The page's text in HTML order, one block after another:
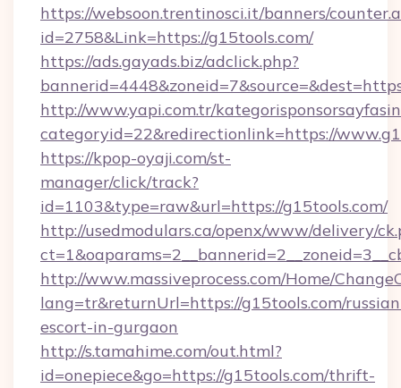
https://websoon.trentinosci.it/banners/
id=2758&Link=https://g15tools.com/
https://ads.gayads.biz/adclick.php?
http://www.yapi.com.tr/
categoryid=22&redirectionlink=https://
https://kpop-oyaji.com/st-
manager/click/track?
id=1103&type=raw&url=https://g15tools.com/
http://usedmodulars.ca/openx/www/delivery/
http://www.massiveprocess.com/Home/
lang=tr&returnUrl=https://g15tools.com/
escort-in-gurgaon
http://s.tamahime.com/out.html?
id=onepiece&go=https://g15tools.com/thrift-